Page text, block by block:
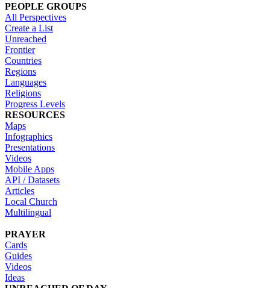
PEOPLE GROUPS
All Perspectives
Create a List
Unreached
Frontier
Countries
Regions
Languages
Religions
Progress Levels
RESOURCES
Maps
Infographics
Presentations
Videos
Mobile Apps
API / Datasets
Articles
Local Church
Multilingual
PRAYER
Cards
Guides
Videos
Ideas